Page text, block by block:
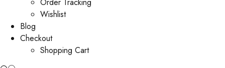
Wishlist
Blog
Checkout
Shopping Cart